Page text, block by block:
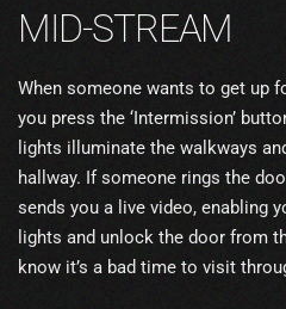
MID-STREAM
When someone wants to get up
you press the ‘Intermission’
lights illuminate the walkways
hallway. If someone rings the
sends you a live video, enabling
lights and unlock the door from
know it’s a bad time to visit